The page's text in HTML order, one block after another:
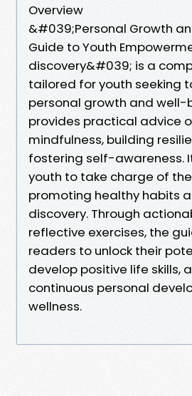
Overview
&#039;Personal Growth
Guide to Youth
discovery&#039; is a
tailored for youth seeking
personal growth and well-
provides practical advice
mindfulness, building
fostering self-awareness.
youth to take charge of
promoting healthy habits
discovery. Through
reflective exercises, the
readers to unlock their
develop positive life skills,
continuous personal
wellness.